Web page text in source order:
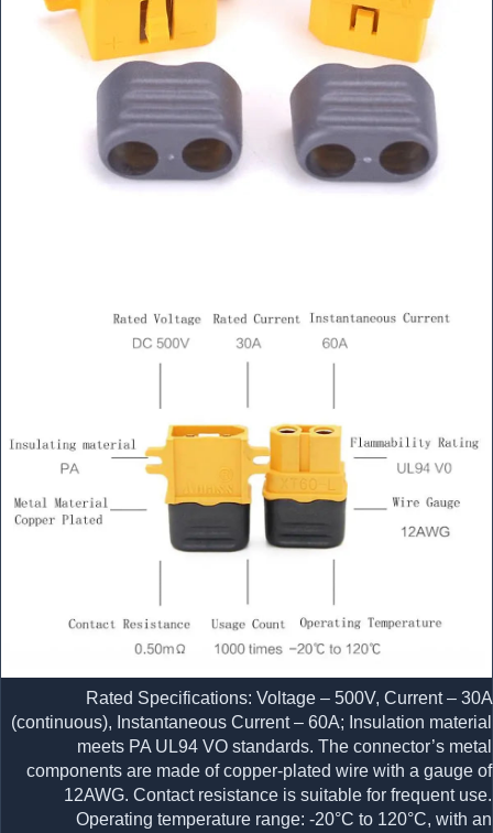
Rated Specifications: Voltage – 500V, Current – 30A
(continuous), Instantaneous Current – 60A; Insulation material
meets PA UL94 VO standards. The connector’s metal
components are made of copper-plated wire with a gauge of
12AWG. Contact resistance is suitable for frequent use.
Operating temperature range: -20°C to 120°C, with an